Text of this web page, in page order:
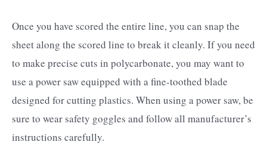
Once you have scored the entire line, you can snap the
sheet along the scored line to break it cleanly. If you need
to make precise cuts in polycarbonate, you may want to
use a power saw equipped with a fine-toothed blade
designed for cutting plastics. When using a power saw, be
sure to wear safety goggles and follow all manufacturer’s
instructions carefully.